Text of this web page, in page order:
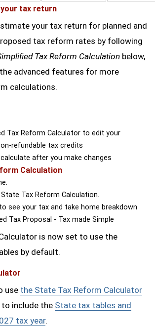
tax return
your tax return for planned and
tax reform rates by following
Tax Reform Calculationbelow,
advanced features for more
calculations.
Tax Reform Calculator to edit your
refundable tax credits
after you make changes
Calculation
Tax Reform Calculation.
see your tax and take home breakdown
Tax Proposal - Tax made Simple
is now set to use the
by default.
use the State Tax Reform Calculator
include the State tax tables and
tax year.